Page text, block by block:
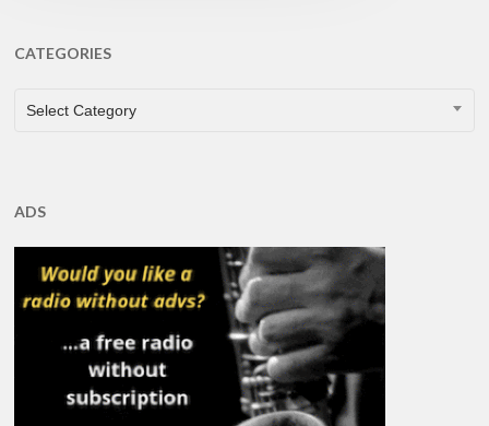
CATEGORIES
CATEGORIES
Select Category
ADS